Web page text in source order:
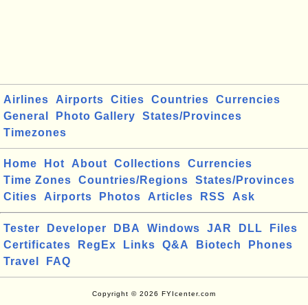
Airlines Airports Cities Countries
Currencies
General
Photo Gallery
States/Provinces
Timezones
Home Hot About Collections
Currencies
Time Zones
Countries/Regions
States/Provinces
Cities
Airports Photos Articles RSS Ask
Tester Developer DBA Windows JAR DLL
Files
Certificates
RegEx Links Q&A Biotech
Phones
Travel
FAQ
Copyright © 2026 FYIcenter.com